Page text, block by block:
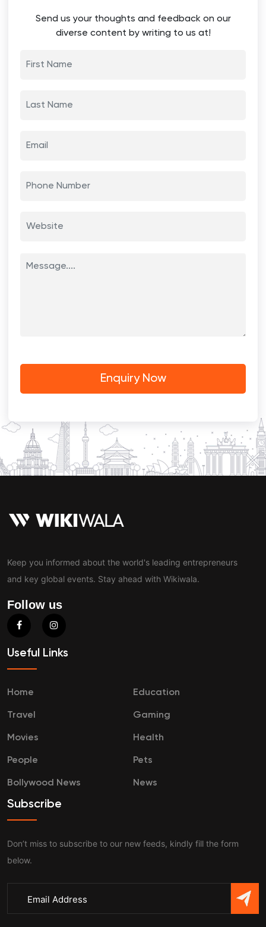
Send us your thoughts and feedback on our
diverse content by writing to us at!
Keep you informed about the world's leading entrepreneurs
and key global events. Stay ahead with Wikiwala.
Follow us
Useful Links
Home Education
Travel Gaming
Movies Health
People Pets
Bollywood News News
Subscribe
Don’t miss to subscribe to our new feeds, kindly fill the form
below.